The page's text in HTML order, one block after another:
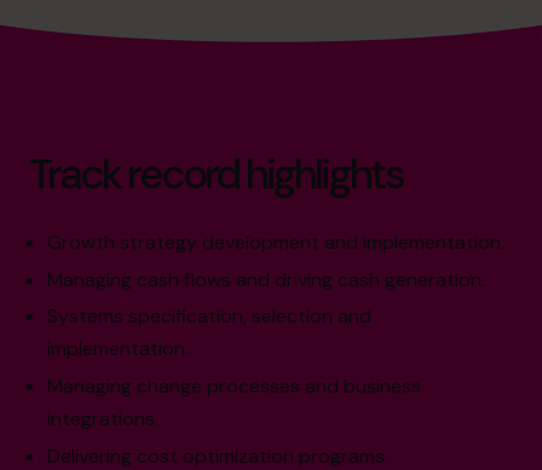
Track record highlights
Growth strategy development and implementation.
Managing cash flows and driving cash generation.
Systems specification, selection and
implementation.
Managing change processes and business
integrations.
Delivering cost optimization programs.